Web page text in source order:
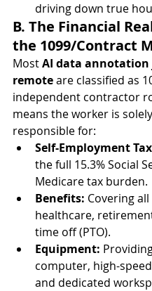
driving down true
B. The Financial
the 1099/Contract
Most AI data annotation
remote are classified as
independent contractor
means the worker is solely
responsible for:
Self-Employment
the full 15.3% Social
Medicare tax burden.
Benefits: Covering all
healthcare,
time off (PTO).
Equipment:
computer, high-
and dedicated